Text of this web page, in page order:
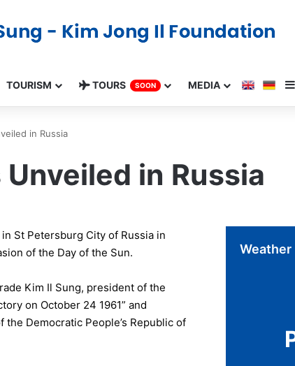
TOURISM TOURS SOON MEDIA
in Russia
in Russia
St Petersburg City of Russia in
of the Day of the Sun.
Kim Il Sung, president of the
on October 24 1961” and
Democratic People’s Republic of
Weather